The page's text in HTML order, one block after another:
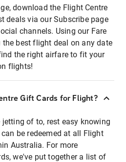
download the Flight Centre
deals via our Subscribe page
channels. Using our Fare
best flight deal on any date
the right airfare to fit your
flights!
Gift Cards for Flight?
jetting of to, rest easy knowing
be redeemed at all Flight
Australia. For more
we've put together a list of